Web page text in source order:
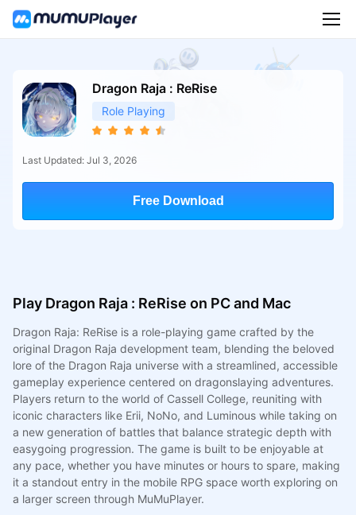
Dragon Raja : ReRise
Role Playing
Last Updated: Jul 3, 2026
Free Download
Play Dragon Raja : ReRise on PC and Mac
Dragon Raja: ReRise is a role-playing game crafted by the
original Dragon Raja development team, blending the beloved
lore of the Dragon Raja universe with a streamlined, accessible
gameplay experience centered on dragonslaying adventures.
Players return to the world of Cassell College, reuniting with
iconic characters like Erii, NoNo, and Luminous while taking on
a new generation of battles that balance strategic depth with
easygoing progression. The game is built to be enjoyable at
any pace, whether you have minutes or hours to spare, making
it a standout entry in the mobile RPG space worth exploring on
a larger screen through MuMuPlayer.